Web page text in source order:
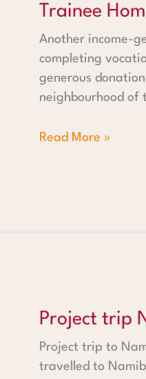
Trainee
Another income-
completing
generous
neighbourhood of
Trainee Home in
Read More »
Project trip
Project trip to
travelled to
Project trip